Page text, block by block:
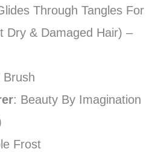
Through Tangles For
Dry & Damaged Hair) –
Brush
: Beauty By Imagination
Frost